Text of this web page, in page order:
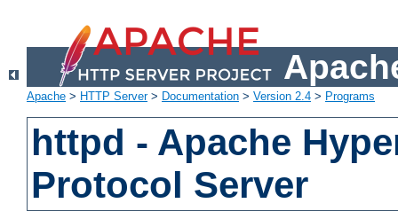
Apache > HTTP Server> Documentation > Version 2.4 > Programs
httpd - Apache
Protocol Server